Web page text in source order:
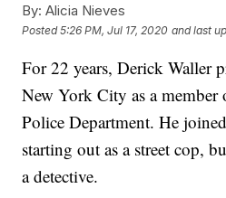
By: Alicia Nieves
Posted5:26 PM, Jul 17, 2020 and last
For 22 years, Derick Waller
New York City as a
Police Department. He
starting out as a street cop,
a detective.